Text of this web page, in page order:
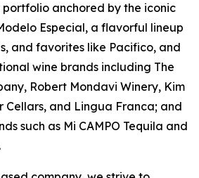
anchored by the iconic
Especial, a flavorful lineup
and favorites like Pacifico, and
wine brands including The
Robert Mondavi Winery, Kim
Cellars, and Lingua Franca; and
such as Mi CAMPO Tequila and